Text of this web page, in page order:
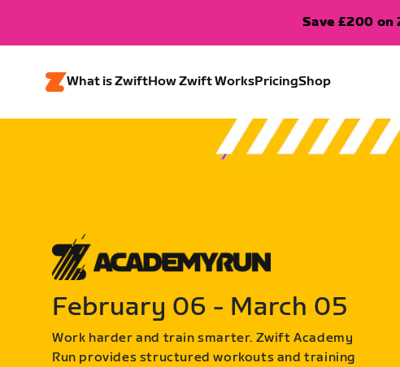
Save £200 on
What is ZwiftHow Zwift WorksPricingShop
February 06 - March 05
Work harder and train smarter. Zwift Academy
Run provides structured workouts and training